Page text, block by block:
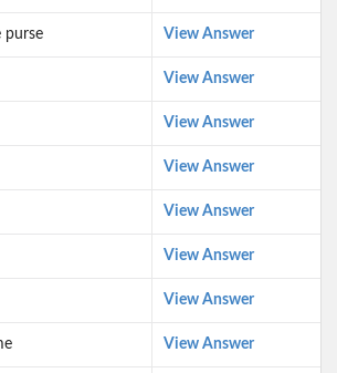
purse View Answer
View Answer
View Answer
View Answer
View Answer
View Answer
View Answer
View Answer